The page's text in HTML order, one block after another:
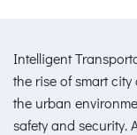
Intelligent
the rise of smart
the urban
safety and security.